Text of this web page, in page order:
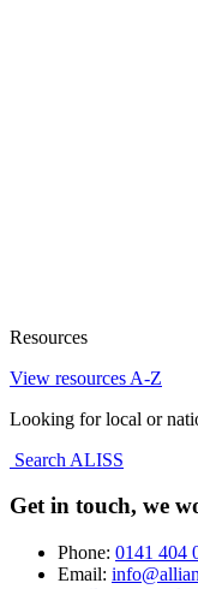
Resources
View resources A-Z
Looking for local or
Search ALISS
Get in touch, we
Phone: 0141 404
Email: